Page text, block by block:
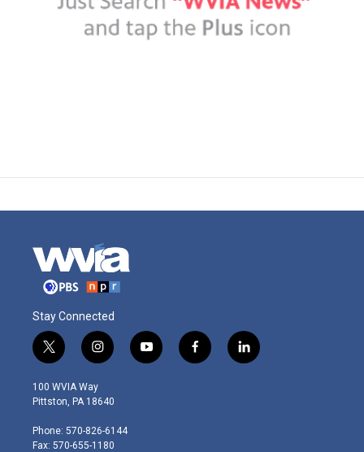
Stay Connected
t
w
i
t
e
r
i
n
s
t
g
r
y
o
f
a
l
i
100 WVIA Way
Pittston, PA 18640
Phone: 570-826-6144
Fax: 570-655-1180